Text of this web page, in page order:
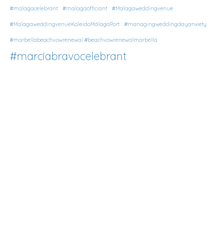
#malagacelebrant #malagaofficiant #Malagaweddingvenue
#MalagaweddingvenueKaleidoMálagaPort #managingweddingdayanxiety
#marbellabeachvowrenewal #beachvowrenewalmarbella
#marciabravocelebrant